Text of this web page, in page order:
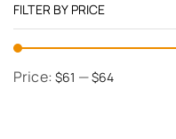
FILTER BY PRICE
Price:$61 —$64